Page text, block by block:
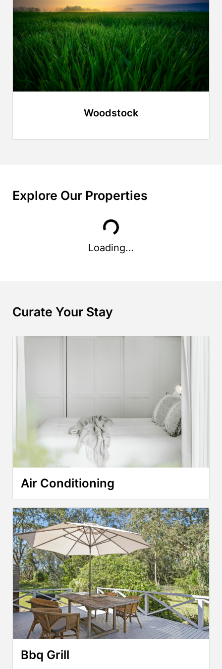
Woodstock
Explore Our Properties
Loading...
Curate Your Stay
Air Conditioning
Bbq Grill